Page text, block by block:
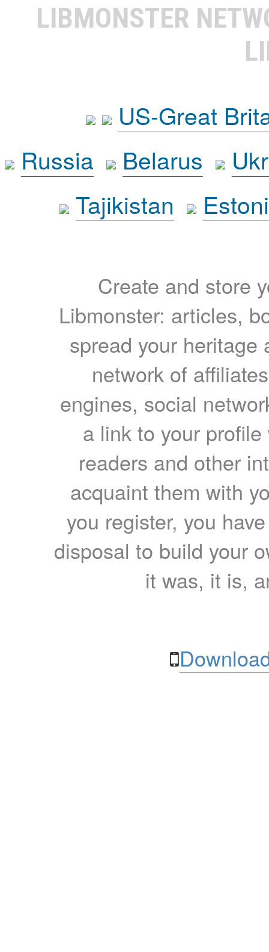
LIBMONSTER
US-Great
Russia
Belarus
Tajikistan
Create and store
Libmonster: articles,
spread your heritage
network of
engines, social
a link to your
readers and other
acquaint them with
you register, you
disposal to build your
it was, it is,